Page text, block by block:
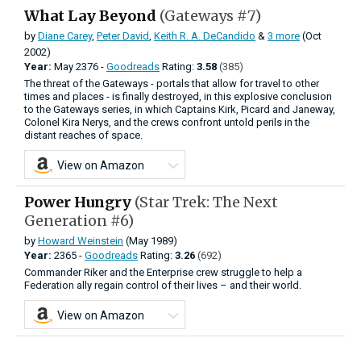
What Lay Beyond (Gateways #7)
by Diane Carey, Peter David Keith R. A. DeCandido & 3 more (Oct
2002)
Year: May 2376 - Goodreads Rating: 3.58 (385)
The threat of the Gateways - portals that allow for travel to other
times and places - is finally destroyed, in this explosive conclusion
to the Gateways series, in which Captains Kirk, Picard and Janeway,
Colonel Kira Nerys, and the crews confront untold perils in the
distant reaches of space.
View on Amazon
Power Hungry (Star Trek: The Next
Generation #6)
by Howard Weinstein (May 1989)
Year: 2365 - Goodreads Rating: 3.26 (692)
Commander Riker and the Enterprise crew struggle to help a
Federation ally regain control of their lives – and their world.
View on Amazon